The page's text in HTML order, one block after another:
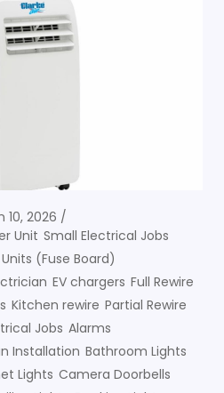
10, 2026
Unit Small Electrical Jobs
(Fuse Board)
EV chargers Full Rewire
Kitchen rewire Partial Rewire
Jobs Alarms
Installation Bathroom Lights
Lights Camera Doorbells